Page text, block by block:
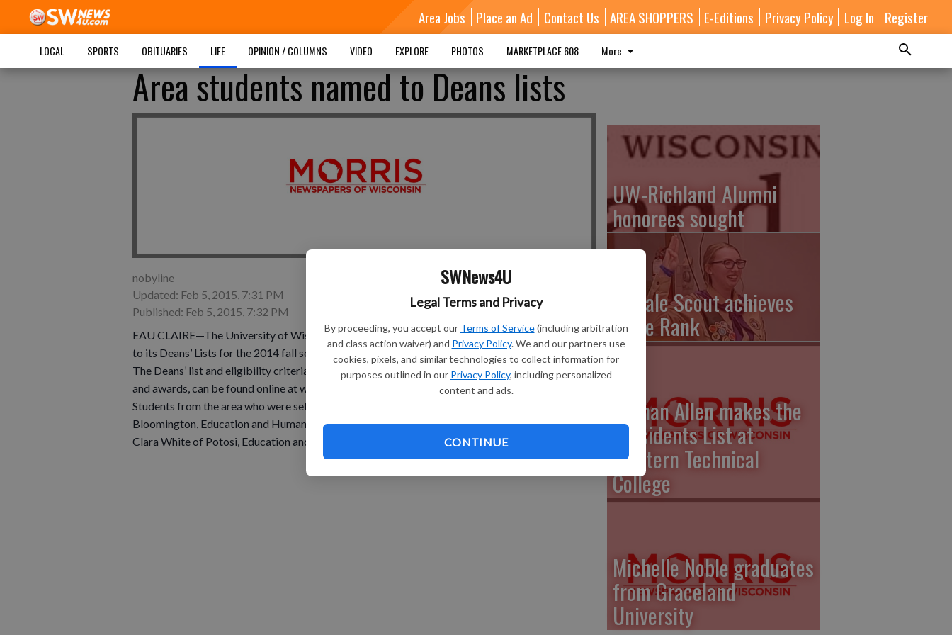
SWNews4U
Legal Terms and Privacy
By proceeding, you accept our Terms of Service (including arbitration
and class action waiver) and Privacy Policy. We and our partners use
cookies, pixels, and similar technologies to collect information for
purposes outlined in our Privacy Policy, including personalized
content and ads.
CONTINUE
Area Jobs Place an Ad Contact Us AREA SHOPPERS E-Editions Privacy Policy Log In Register
LOCAL SPORTS OBITUARIES LIFE OPINION / COLUMNS VIDEO EXPLORE PHOTOS MARKETPLACE 608 More
Area students named to Deans lists
nobyline
Updated: Feb 5, 2015, 7:31 PM
Published: Feb 5, 2015, 7:32 PM
EAU CLAIRE—The University of Wisconsin-Eau Claire has named 2234 undergraduate students
to its Deans’ Lists for the 2014 fall semester.
The Deans’ list and eligibility criteria, as well as other listings of UW-Eau Claire student honors
and awards, can be found online at www.uwec.edu/news/people/honors.htm.
Students from the area who were selected for the Deans’ Lists are: Andrea Patterson of
Bloomington, Education and Human Sciences; Autumn Vaassen of Potosi, Arts and Sciences; and
Clara White of Potosi, Education and Human Sciences.
UW-Richland Alumni
honorees sought
Female Scout achieves
Eagle Rank
Nathan Allen makes the
Presidents List at
Western Technical
College
Michelle Noble graduates
from Graceland
University